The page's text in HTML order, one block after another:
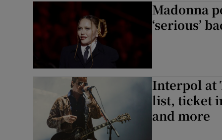
Madonna
‘serious’
Interpol at
list, ticket
and more